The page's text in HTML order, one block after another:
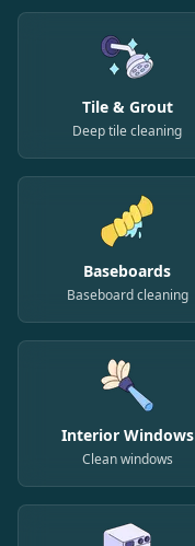
Tile & Grout
Deep tile cleaning
Baseboards
Baseboard cleaning
Interior Windows
Clean windows